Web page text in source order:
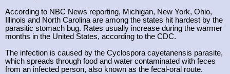
According to NBC News reporting, Michigan, New York, Ohio,
Illinois and North Carolina are among the states hit hardest by the
parasitic stomach bug. Rates usually increase during the warmer
months in the United States, according to the CDC.
The infection is caused by the Cyclospora cayetanensis parasite,
which spreads through food and water contaminated with feces
from an infected person, also known as the fecal-oral route.